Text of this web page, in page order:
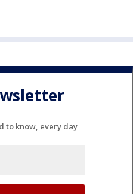
to know, every day